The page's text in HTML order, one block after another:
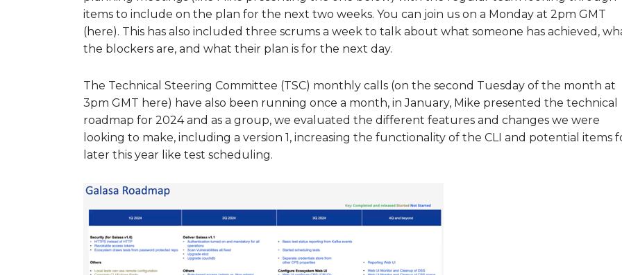
items to include on the plan for the next two weeks. You can join us on a Monday at 2pm GMT
(here). This has also included three scrums a week to talk about what someone has achieved,
the blockers are, and what their plan is for the next day.
The Technical Steering Committee (TSC) monthly calls (on the second Tuesday of the month at
3pm GMT here) have also been running once a month, in January, Mike presented the technical
roadmap for 2024 and as a group, we evaluated the different features and changes we were
looking to make, including a version 1, increasing the functionality of the CLI and potential items
later this year like test scheduling.